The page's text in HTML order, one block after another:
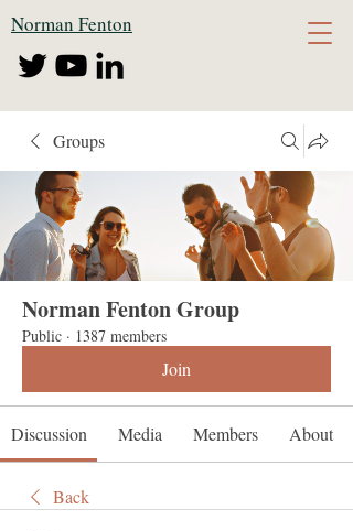
Norman Fenton
Groups
Norman Fenton Group
Public · 1387 members
Join
Discussion Media Members About
Back